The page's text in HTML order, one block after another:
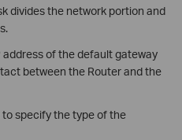
divides the network portion and
address of the default gateway
between the Router and the
specify the type of the